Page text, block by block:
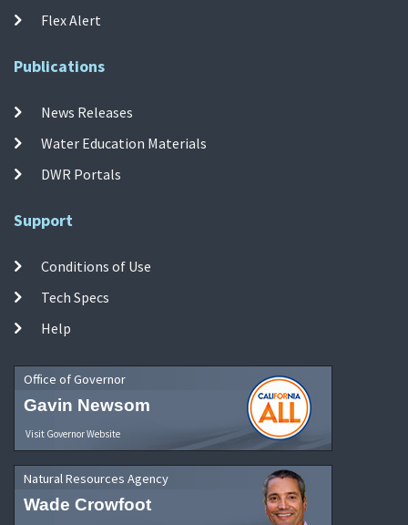
Flex Alert
Publications
News Releases
Water Education Materials
DWR Portals
Support
Conditions of Use
Tech Specs
Help
Office of Governor
Gavin Newsom
Visit Governor Website
Natural Resources Agency
Wade Crowfoot